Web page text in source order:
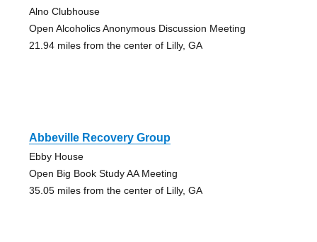
Alno Clubhouse
Open Alcoholics Anonymous Discussion Meeting
21.94 miles from the center of Lilly, GA
Abbeville Recovery Group
Ebby House
Open Big Book Study AA Meeting
35.05 miles from the center of Lilly, GA